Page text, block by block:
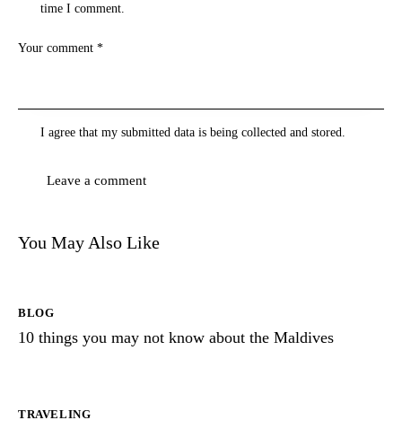
time I comment.
I agree that my submitted data is beingcollected and stored
You May Also Like
BLOG
10 things you may not know about the Maldives
TRAVELING